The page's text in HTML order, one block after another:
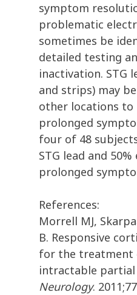
symptom
problematic
sometimes be
detailed testing
inactivation. STG
and strips) may
other locations to
prolonged
four of 48
STG lead and
prolonged
References:
Morrell MJ,
B. Responsive
for the treatment
intractable partial
Neurology.